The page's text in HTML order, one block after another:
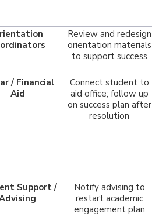
Review and redesign
orientation materials
to support success
/ Financial
Aid
Connect student to
aid office; follow up
on success plan after
resolution
Support /
Notify advising to
restart academic
engagement plan